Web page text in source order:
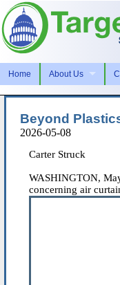
Home About Us
Beyond
2026-05-08
Carter Struck
WASHINGTON,
concerning air